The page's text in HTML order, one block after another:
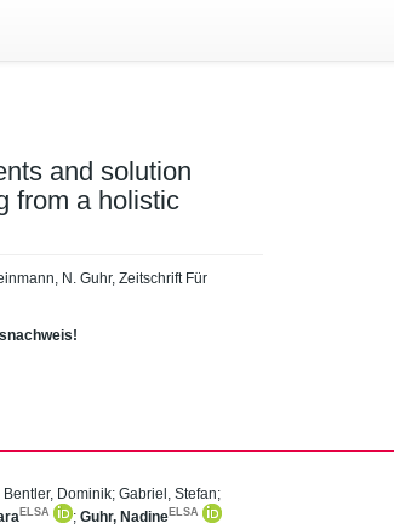
and solution
from a holistic
N. Guhr, Zeitschrift Für
Bentler, Dominik;Gabriel, Stefan;
ELSA ;Guhr, NadineELSA